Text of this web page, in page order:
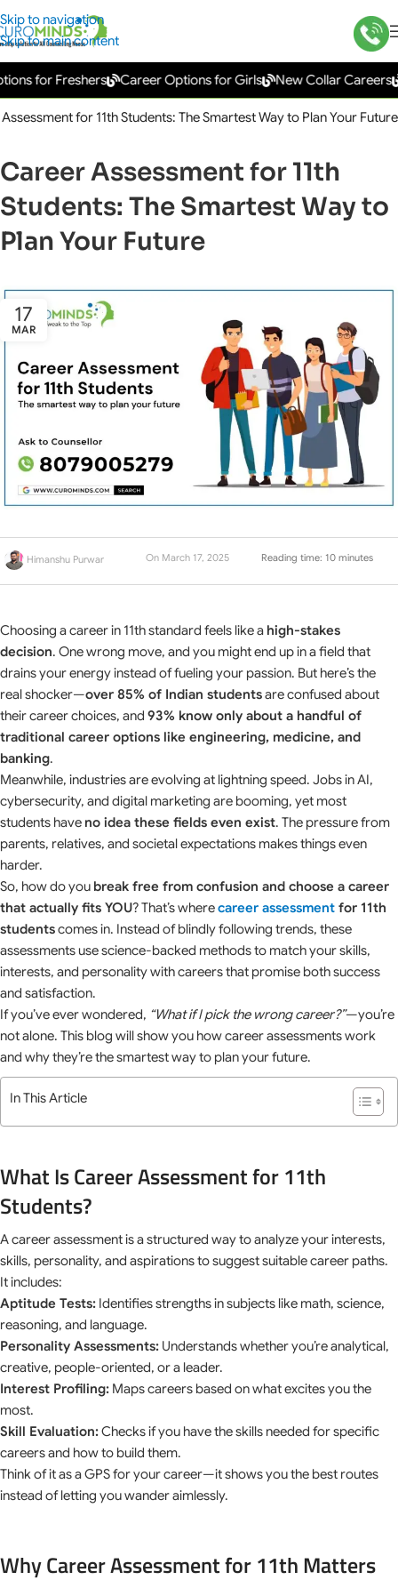
Skip to navigation
Skip to main content
Freshers Career Options for Girls New Collar Careers
for 11th Students: The Smartest Way to Plan Your Future
Career Assessment for 11th
Students: The Smartest Way to
Plan Your Future
17
MAR
Himanshu Purwar On March 17, 2025 Reading time: 10 minutes
Choosing a career in 11th standard feels like a high-stakes
decision. One wrong move, and you might end up in a field that
drains your energy instead of fueling your passion. But here’s the
real shocker—over 85% of Indian studentsare confused about
their career choices, and 93% know only about a handful of
traditional career options like engineering, medicine, and
banking.
Meanwhile, industries are evolving at lightning speed. Jobs in AI,
cybersecurity, and digital marketing are booming, yet most
students have no idea these fields even exist. The pressure from
parents, relatives, and societal expectations makes things even
harder.
So, how do you break free from confusion and choose a career
that actually fits YOU? That’s wherecareer assessment for 11th
studentscomes in. Instead of blindly following trends, these
assessments use science-backed methods to match your skills,
interests, and personality with careers that promise both success
and satisfaction.
If you’ve ever wondered, “What if I pick the wrong career?”—you’re
not alone. This blog will show you how career assessments work
and why they’re the smartest way to plan your future.
In This Article
What Is Career Assessment for 11th
Students?
A career assessment is a structured way to analyze your interests,
skills, personality, and aspirations to suggest suitable career paths.
It includes:
Aptitude Tests: Identifies strengths in subjects like math, science,
reasoning, and language.
Personality Assessments: Understands whether you’re analytical,
creative, people-oriented, or a leader.
Interest Profiling: Maps careers based on what excites you the
most.
Skill Evaluation:Checks if you have the skills needed for specific
careers and how to build them.
Think of it as a GPS for your career—it shows you the best routes
instead of letting you wander aimlessly.
Why Career Assessment for 11th Matters